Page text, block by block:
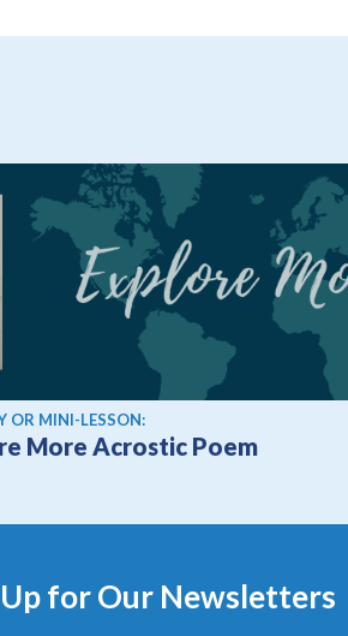
OR MINI-LESSON:
More Acrostic Poem
for Our Newsletters